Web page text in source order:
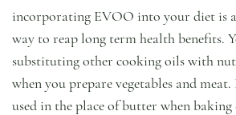
incorporating EVOO into your diet is a
way to reap long term health benefits.
substituting other cooking oils with
when you prepare vegetables and
used in the place of butter when